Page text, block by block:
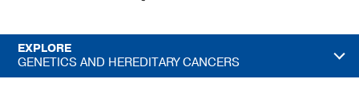
EXPLORE
GENETICS AND HEREDITARY CANCERS